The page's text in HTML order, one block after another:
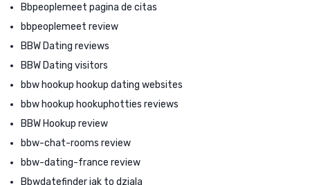
Bbpeoplemeet pagina de citas
bbpeoplemeet review
BBW Dating reviews
BBW Dating visitors
bbw hookup hookup dating websites
bbw hookup hookuphotties reviews
BBW Hookup review
bbw-chat-rooms review
bbw-dating-france review
Bbwdatefinder jak to dziala